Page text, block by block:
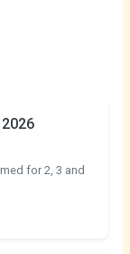
for 2, 3 and